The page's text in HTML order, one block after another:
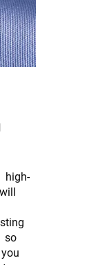
high-
so